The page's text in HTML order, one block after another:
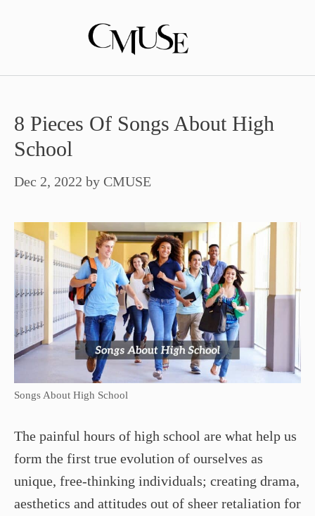
8 Pieces Of Songs About High
School
Dec 2, 2022 by CMUSE
Songs About High School
The painful hours of high school are what help us
form the first true evolution of ourselves as
unique, free-thinking individuals; creating drama,
aesthetics and attitudes out of sheer retaliation for